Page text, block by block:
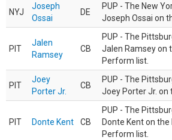
NYJ
Joseph
Ossai
DE
PUP - The New
Joseph Ossai on
PIT
Jalen
Ramsey
CB
PUP - The
Jalen Ramsey on
Perform list.
PIT
Joey
Porter Jr.
CB
PUP - The
Joey Porter Jr. on
PIT Donte Kent CB
PUP - The
Donte Kent on
Perform list.